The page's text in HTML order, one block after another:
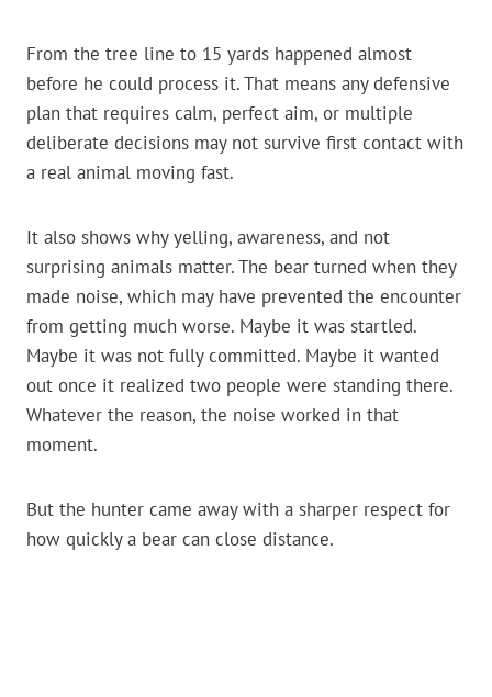
From the tree line to 15 yards happened almost
before he could process it. That means any defensive
plan that requires calm, perfect aim, or multiple
deliberate decisions may not survive first contact with
a real animal moving fast.
It also shows why yelling, awareness, and not
surprising animals matter. The bear turned when they
made noise, which may have prevented the encounter
from getting much worse. Maybe it was startled.
Maybe it was not fully committed. Maybe it wanted
out once it realized two people were standing there.
Whatever the reason, the noise worked in that
moment.
But the hunter came away with a sharper respect for
how quickly a bear can close distance.